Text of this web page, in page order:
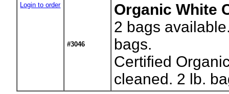
Login to order
#3046
Organic White
2 bags
bags.
Certified
cleaned. 2 lb.